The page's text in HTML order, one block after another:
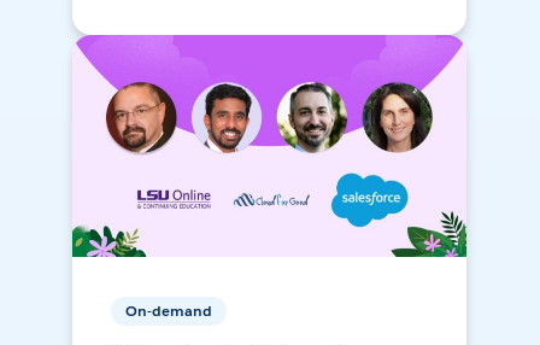
On-demand